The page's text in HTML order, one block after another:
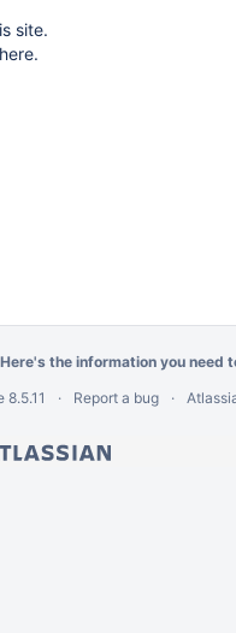
site.
the information you need
8.5.11 Report a bug